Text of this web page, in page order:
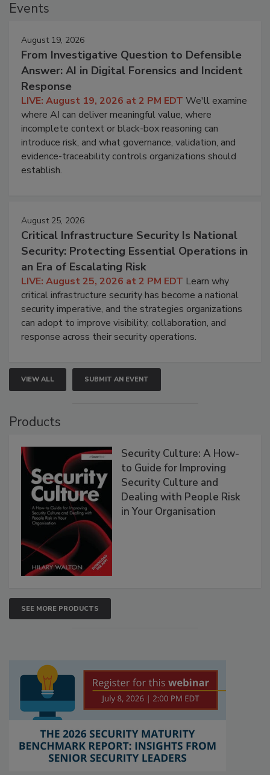
Events
August 19, 2026
From Investigative Question to Defensible
Answer: AI in Digital Forensics and Incident
Response
LIVE: August 19, 2026 at 2 PM EDT We'll examine
where AI can deliver meaningful value, where
incomplete context or black-box reasoning can
introduce risk, and what governance, validation, and
evidence-traceability controls organizations should
establish.
August 25, 2026
Critical Infrastructure Security Is National
Security: Protecting Essential Operations in
an Era of Escalating Risk
LIVE: August 25, 2026 at 2 PM EDT Learn why
critical infrastructure security has become a national
security imperative, and the strategies organizations
can adopt to improve visibility, collaboration, and
response across their security operations.
VIEW ALL SUBMIT AN EVENT
Products
Security Culture: A How-
to Guide for Improving
Security Culture and
Dealing with People Risk
in Your Organisation
SEE MORE PRODUCTS